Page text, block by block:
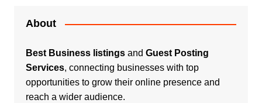
About
Best Business listingsand Guest Posting
Services, connecting businesses with top
opportunities to grow their online presence and
reach a wider audience.